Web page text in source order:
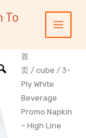
To
Main
Menu
首
页 / cube / 3-
Ply White
Beverage
Promo Napkin
– High Line